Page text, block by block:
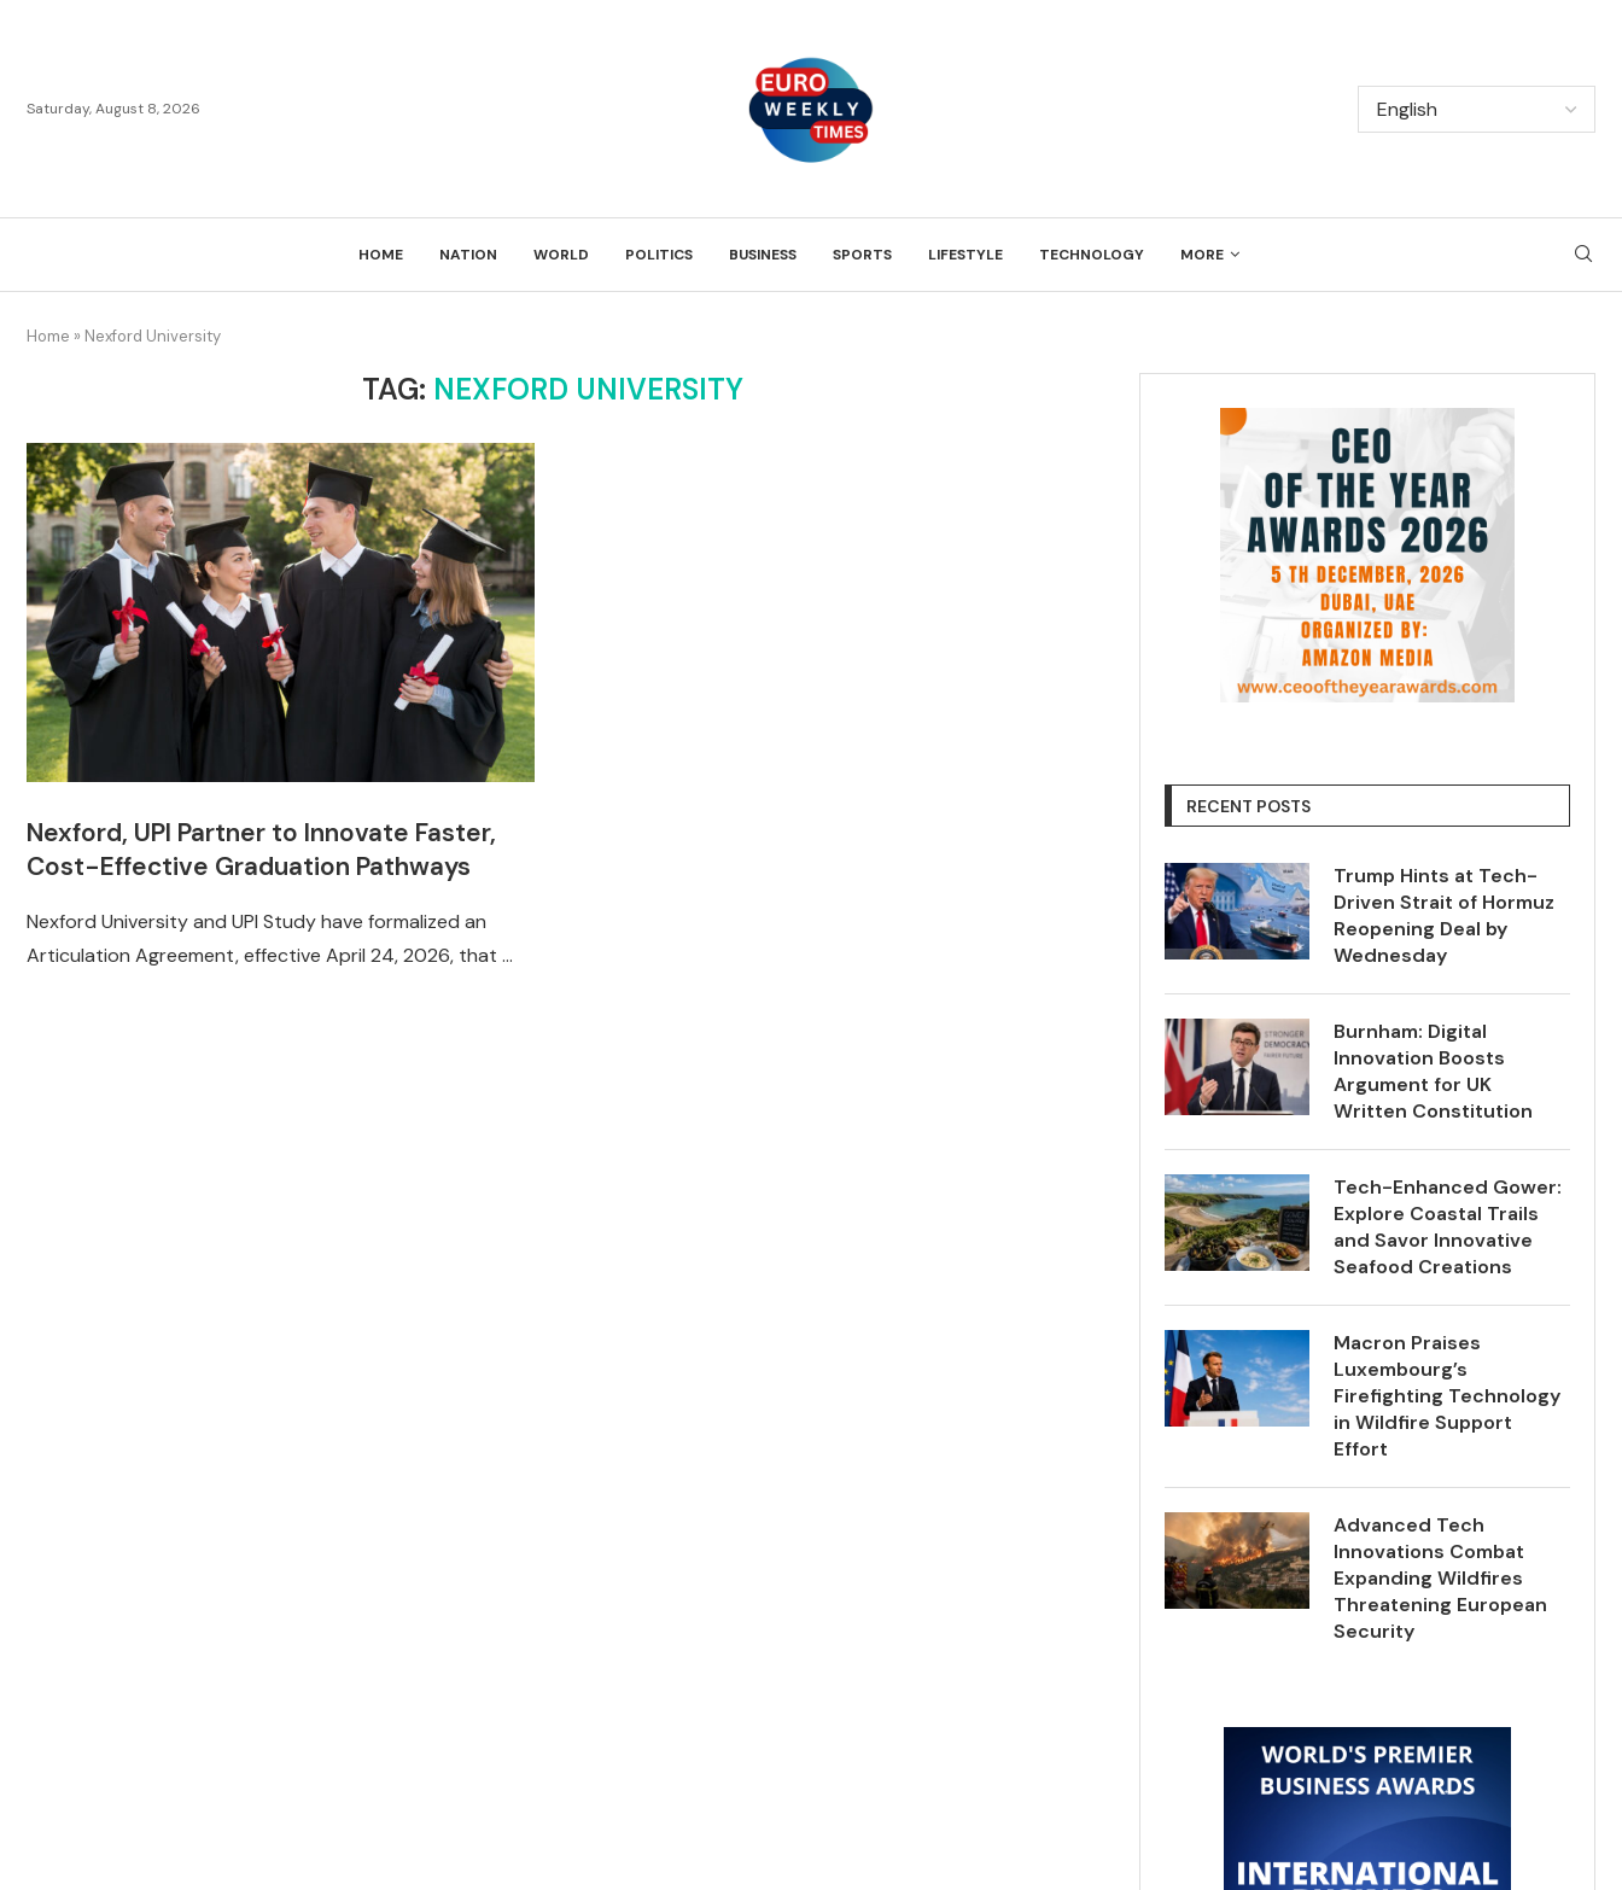
Saturday, August 8, 2026
HOME NATION WORLD POLITICS BUSINESS SPORTS LIFESTYLE TECHNOLOGY MORE
Home » Nexford University
TAG: NEXFORD UNIVERSITY
Nexford, UPI Partner to Innovate Faster,
Cost-Effective Graduation Pathways
Nexford University and UPI Study have formalized an
Articulation Agreement, effective April 24, 2026, that …
RECENT POSTS
Trump Hints at Tech-
Driven Strait of Hormuz
Reopening Deal by
Wednesday
Burnham: Digital
Innovation Boosts
Argument for UK
Written Constitution
Tech-Enhanced Gower:
Explore Coastal Trails
and Savor Innovative
Seafood Creations
Macron Praises
Luxembourg’s
Firefighting Technology
in Wildfire Support
Effort
Advanced Tech
Innovations Combat
Expanding Wildfires
Threatening European
Security